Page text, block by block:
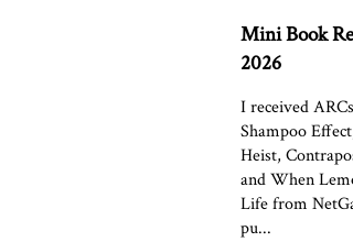
Mini Book
2026
I received
Shampoo
Heist,
and When
Life from
pu...